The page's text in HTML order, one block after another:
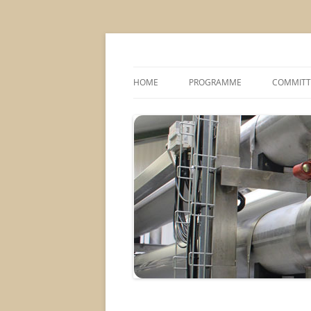
HOME PROGRAMME
POSTER SESSIONS
COMPANY VISITS